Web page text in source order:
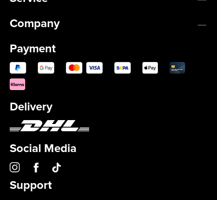
Company
Payment
Delivery
Social Media
Support